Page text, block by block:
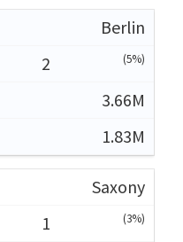
Berlin
2
(5%)
3.66M
1.83M
Saxony
1
(3%)